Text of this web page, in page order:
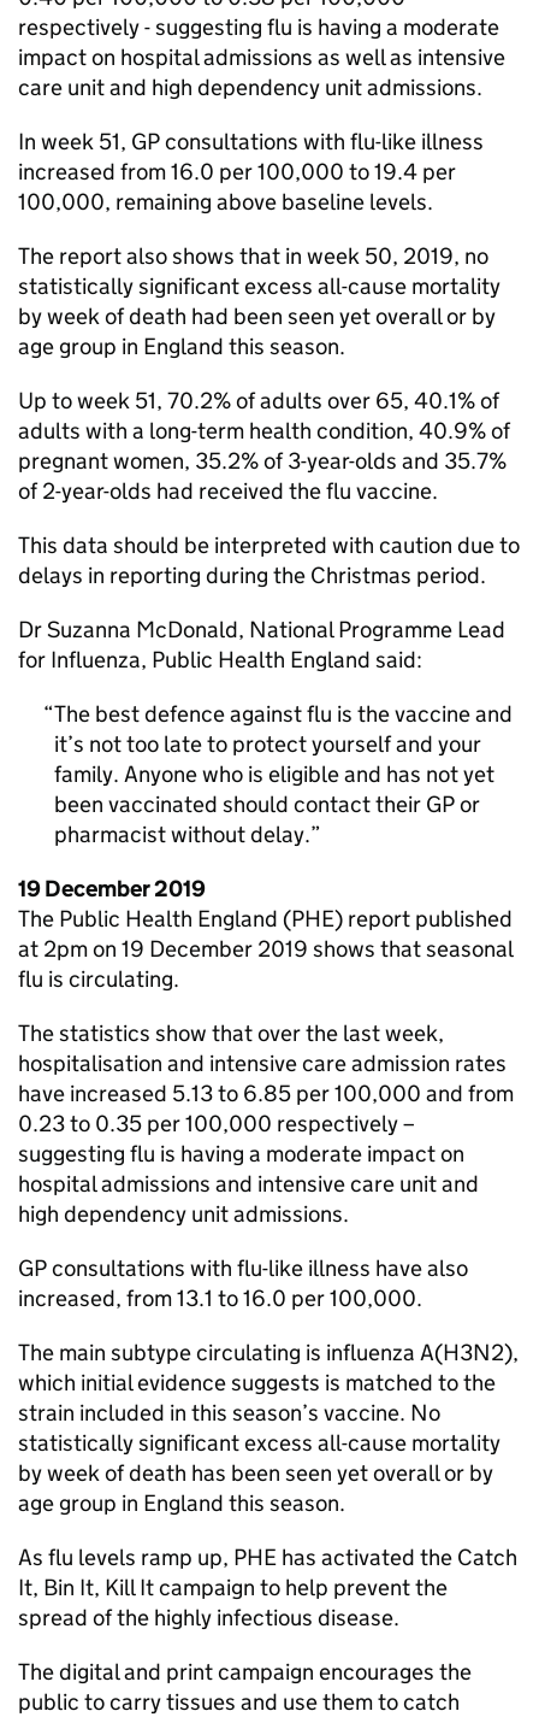
respectively - suggesting flu is having a moderate
impact on hospital admissions as well as intensive
care unit and high dependency unit admissions.
In week 51, GPconsultations with flu-like illness
increased from 16.0 per 100,000 to 19.4 per
100,000, remaining above baseline levels.
The report also shows that in week 50, 2019, no
statistically significant excess all-cause mortality
by week of death had been seen yet overall or by
age group in England this season.
Up to week 51, 70.2% of adults over 65, 40.1% of
adults with a long-term health condition, 40.9% of
pregnant women, 35.2% of 3-year-olds and 35.7%
of 2-year-olds had received the flu vaccine.
This data should be interpreted with caution due to
delays in reporting during the Christmas period.
Dr Suzanna McDonald, National Programme Lead
for Influenza, Public Health England said:
The best defence against flu is the vaccine and
it’s not too late to protect yourself and your
family. Anyone who is eligible and has not yet
been vaccinated should contact their GPor
pharmacist without delay.
19 December 2019
The Public Health England (PHE) report published
at 2pm on 19 December 2019 shows that seasonal
flu is circulating.
The statistics show that over the last week,
hospitalisation and intensive care admission rates
have increased 5.13 to 6.85 per 100,000 and from
0.23 to 0.35 per 100,000 respectively –
suggesting flu is having a moderate impact on
hospital admissions and intensive care unit and
high dependency unit admissions.
GPconsultations with flu-like illness have also
increased, from 13.1 to 16.0 per 100,000.
The main subtype circulating is influenza A(H3N2),
which initial evidence suggests is matched to the
strain included in this season’s vaccine. No
statistically significant excess all-cause mortality
by week of death has been seen yet overall or by
age group in England this season.
As flu levels ramp up, PHE has activated the Catch
It, Bin It, Kill It campaign to help prevent the
spread of the highly infectious disease.
The digital and print campaign encourages the
public to carry tissues and use them to catch